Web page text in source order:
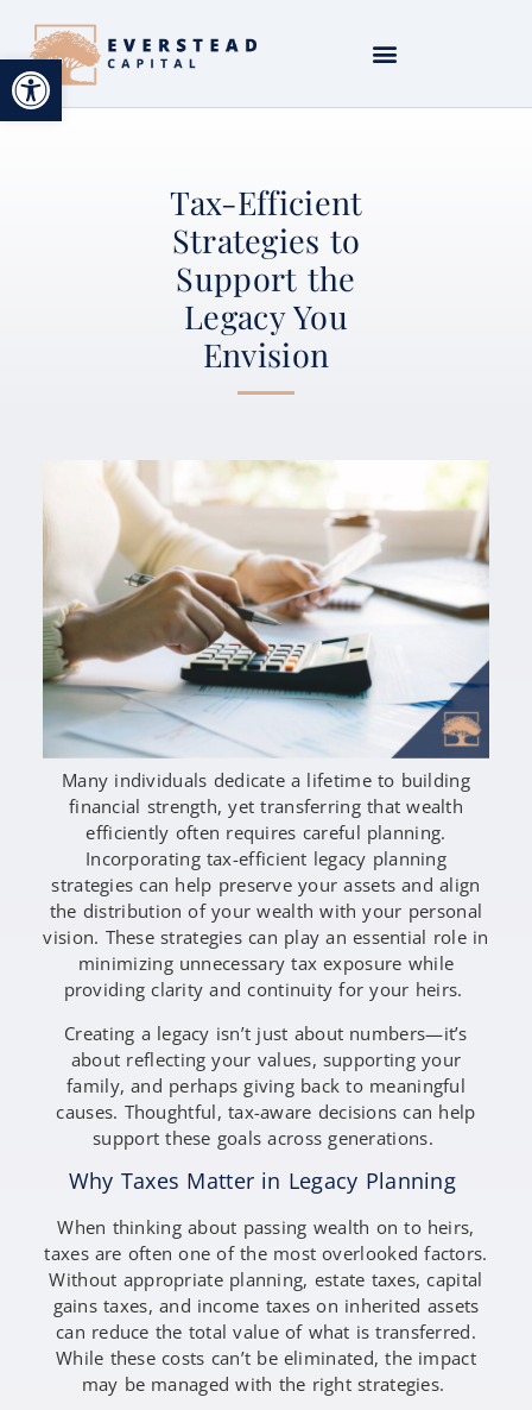
Open toolbar
Tax-Efficient
Strategies to
Support the
Legacy You
Envision
Many individuals dedicate a lifetime to building
financial strength, yet transferring that wealth
efficiently often requires careful planning.
Incorporating tax-efficient legacy planning
strategies can help preserve your assets and align
the distribution of your wealth with your personal
vision. These strategies can play an essential role in
minimizing unnecessary tax exposure while
providing clarity and continuity for your heirs.
Creating a legacy isn’t just about numbers—it’s
about reflecting your values, supporting your
family, and perhaps giving back to meaningful
causes. Thoughtful, tax-aware decisions can help
support these goals across generations.
Why Taxes Matter in Legacy Planning
When thinking about passing wealth on to heirs,
taxes are often one of the most overlooked factors.
Without appropriate planning, estate taxes, capital
gains taxes, and income taxes on inherited assets
can reduce the total value of what is transferred.
While these costs can’t be eliminated, the impact
may be managed with the right strategies.